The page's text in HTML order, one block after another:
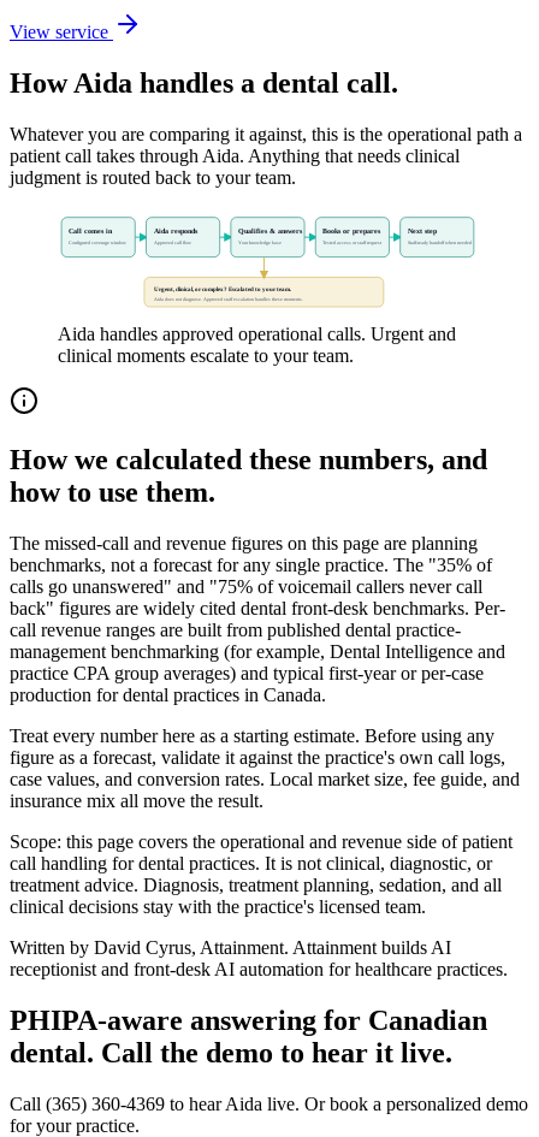
View service
How Aida handles a dental call.
Whatever you are comparing it against, this is the operational path a
patient call takes through Aida. Anything that needs clinical
judgment is routed back to your team.
Call comes in
Configured coverage window
Aida responds
Approved call flow
Qualifies & answers
Your knowledge base
Books or prepares
Tested access or staff request
Next step
Staff-ready handoff when needed
Urgent, clinical, or complex? Escalated to your team.
Aida does not diagnose. Approved staff escalation handles these moments.
Aida handles approved operational calls. Urgent and
clinical moments escalate to your team.
How we calculated these numbers, and
how to use them.
The missed-call and revenue figures on this page are planning
benchmarks, not a forecast for any single practice. The "35% of
calls go unanswered" and "75% of voicemail callers never call
back" figures are widely cited dental front-desk benchmarks. Per-
call revenue ranges are built from published dental practice-
management benchmarking (for example, Dental Intelligence and
practice CPA group averages) and typical first-year or per-case
production fordental practices in Canada.
Treat every number here as a starting estimate. Before using any
figure as a forecast, validate it against the practice's own call logs,
case values, and conversion rates. Local market size, fee guide, and
insurance mix all move the result.
Scope: this page covers the operational and revenue side of patient
call handling fordental practices. It is not clinical, diagnostic, or
treatment advice. Diagnosis, treatment planning, sedation, and all
clinical decisions stay with the practice's licensed team.
Written by David Cyrus, Attainment. Attainment builds AI
receptionist and front-desk AI automation for healthcare practices.
PHIPA-aware answering for Canadian
dental. Call the demo to hear it live.
Call (365) 360-4369 to hear Aida live. Or book a personalized demo
for your practice.